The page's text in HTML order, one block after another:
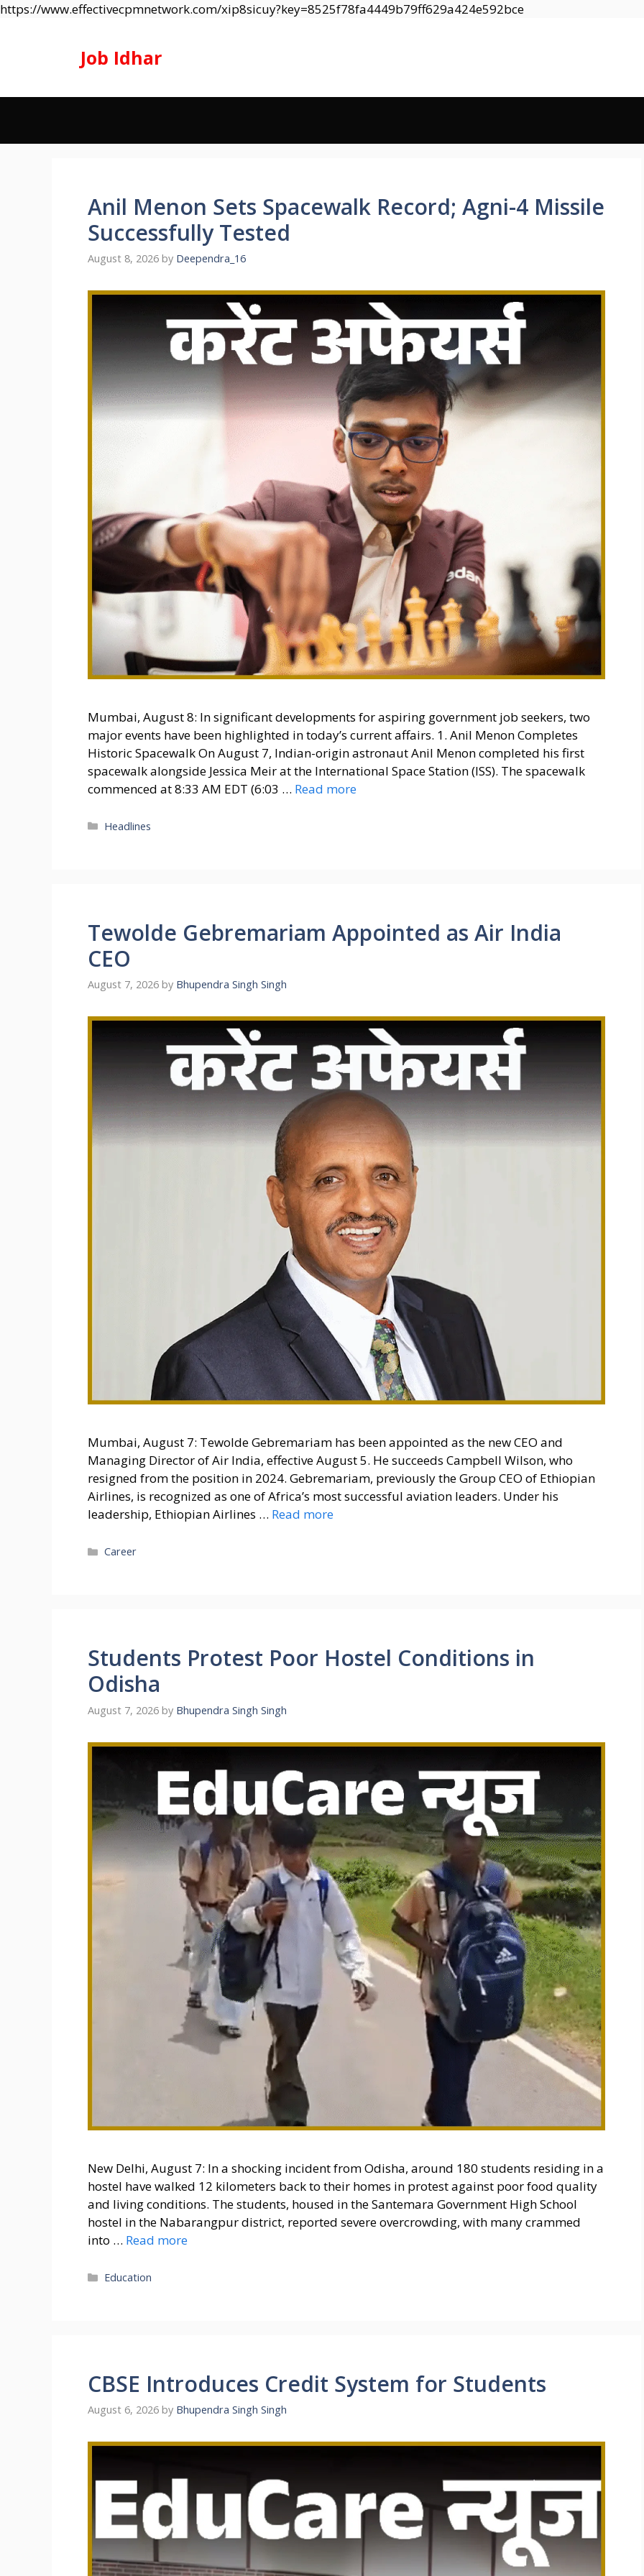
https://www.effectivecpmnetwork.com/xip8sicuy?key=8525f78fa4449b79ff629a424e592bceSkip
Job Idhar
Anil Menon Sets Spacewalk Record; Agni-4 Missile
Successfully Tested
August 8, 2026 by Deependra_16
Mumbai, August 8: In significant developments for aspiring government job seekers, two
major events have been highlighted in today’s current affairs. 1. Anil Menon Completes
Historic Spacewalk On August 7, Indian-origin astronaut Anil Menon completed his first
spacewalk alongside Jessica Meir at the International Space Station (ISS). The spacewalk
commenced at 8:33 AM EDT (6:03 … Read more
Categories
Headlines
Tewolde Gebremariam Appointed as Air India
CEO
August 7, 2026 by Bhupendra Singh Singh
Mumbai, August 7: Tewolde Gebremariam has been appointed as the new CEO and
Managing Director of Air India, effective August 5. He succeeds Campbell Wilson, who
resigned from the position in 2024. Gebremariam, previously the Group CEO of Ethiopian
Airlines, is recognized as one of Africa’s most successful aviation leaders. Under his
leadership, Ethiopian Airlines … Read more
Categories
Career
Students Protest Poor Hostel Conditions in
Odisha
August 7, 2026 by Bhupendra Singh Singh
New Delhi, August 7: In a shocking incident from Odisha, around 180 students residing in a
hostel have walked 12 kilometers back to their homes in protest against poor food quality
and living conditions. The students, housed in the Santemara Government High School
hostel in the Nabarangpur district, reported severe overcrowding, with many crammed
into … Read more
Categories
Education
CBSE Introduces Credit System for Students
August 6, 2026 by Bhupendra Singh Singh